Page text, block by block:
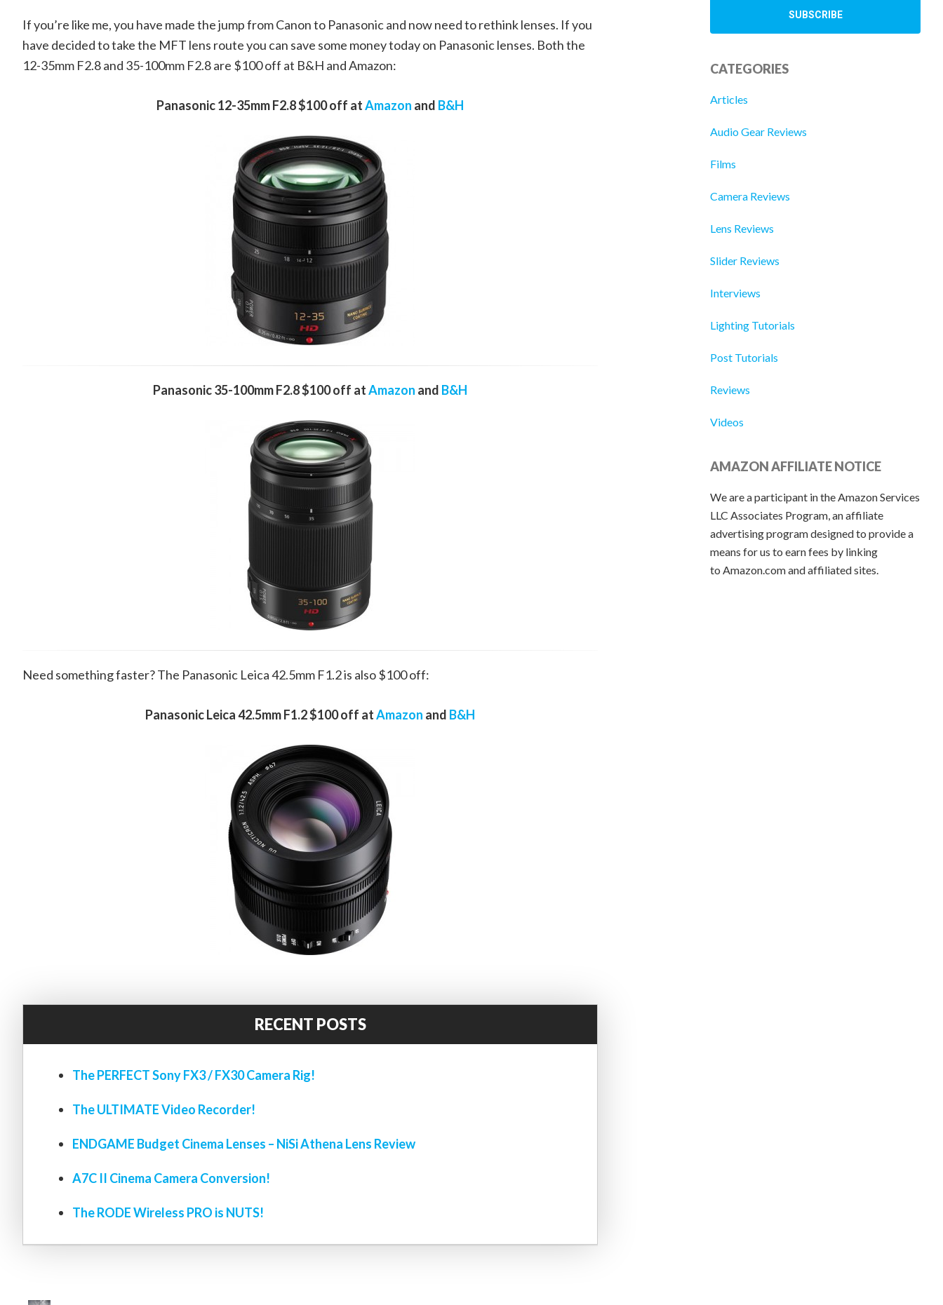
If you’re like me, you have made the jump from Canon to Panasonic and now need to rethink lenses. If you
have decided to take the MFT lens route you can save some money today on Panasonic lenses. Both the
12-35mm F2.8 and 35-100mm F2.8 are $100 off at B&H and Amazon:
Panasonic 12-35mm F2.8 $100 off atAmazon and B&H
Panasonic 35-100mm F2.8 $100 off atAmazon and B&H
Need something faster? The Panasonic Leica 42.5mm F1.2 is also $100 off:
Panasonic Leica 42.5mm F1.2 $100 off atAmazon and B&H
RECENT POSTS
The PERFECT Sony FX3 / FX30 Camera Rig!
The ULTIMATE Video Recorder!
ENDGAME Budget Cinema Lenses – NiSi Athena Lens Review
A7C II Cinema Camera Conversion!
The RODE Wireless PRO is NUTS!
CATEGORIES
Articles
Audio Gear Reviews
Films
Camera Reviews
Lens Reviews
Slider Reviews
Interviews
Lighting Tutorials
Post Tutorials
Reviews
Videos
AMAZON AFFILIATE NOTICE
We are a participant in the Amazon Services
LLC Associates Program, an affiliate
advertising program designed to provide a
means for us to earn fees by linking
to Amazon.com and affiliated sites.